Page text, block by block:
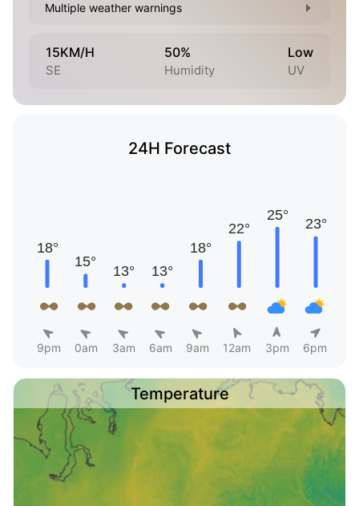
Multiple weather warnings
15KM/H
SE
50%
Humidity
Low
UV
24H Forecast
9pm 0am 3am 6am 9am 12am 3pm 6pm
Temperature